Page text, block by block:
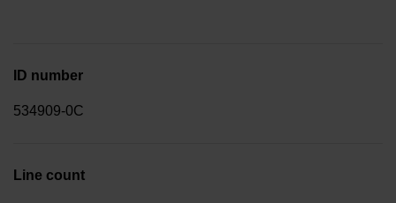
ID number
534909-0C
Line count